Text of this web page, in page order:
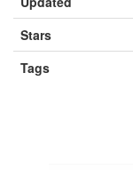
Stars
Tags